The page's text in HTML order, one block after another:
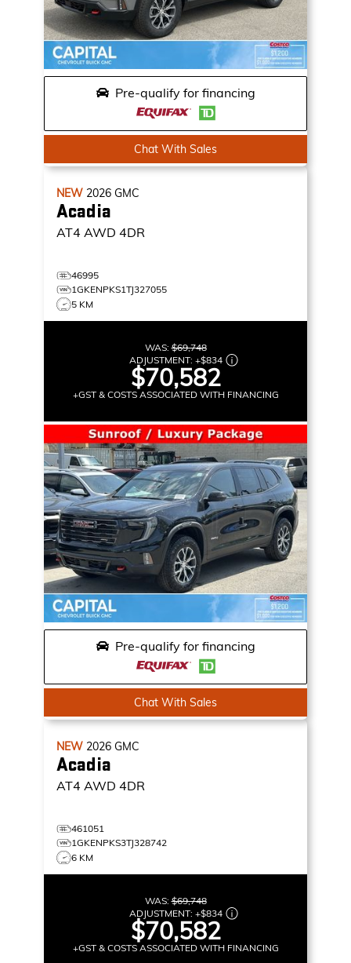
Pre-qualify for financing
Chat With Sales
NEW 2026 GMC
Acadia
AT4 AWD 4DR
46995
1GKENPKS1TJ327055
5 KM
WAS:$69,748
ADJUSTMENT: +$834
$70,582
+GST & COSTS ASSOCIATED WITH FINANCING
Pre-qualify for financing
Chat With Sales
NEW 2026 GMC
Acadia
AT4 AWD 4DR
461051
1GKENPKS3TJ328742
6 KM
WAS:$69,748
ADJUSTMENT: +$834
$70,582
+GST & COSTS ASSOCIATED WITH FINANCING